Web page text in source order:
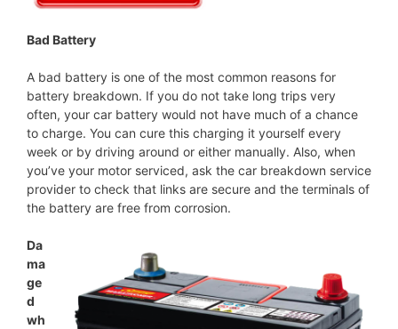
Bad Battery
A bad battery is one of the most common reasons for
battery breakdown. If you do not take long trips very
often, your car battery would not have much of a chance
to charge. You can cure this charging it yourself every
week or by driving around or either manually. Also, when
you’ve your motor serviced, ask the car breakdown service
provider to check that links are secure and the terminals of
the battery are free from corrosion.
Da
ma
ge
d
wh